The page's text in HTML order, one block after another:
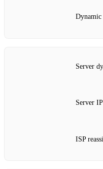
Server
Server
ISP